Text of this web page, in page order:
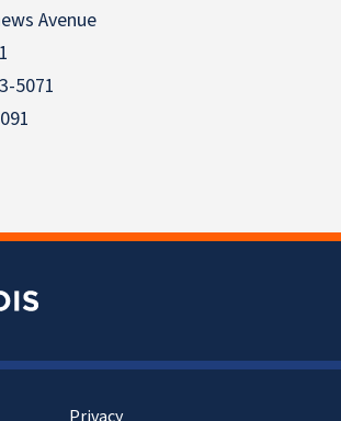
Avenue
5071